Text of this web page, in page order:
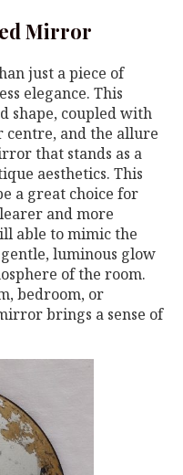
Mirror
just a piece of
elegance. This
shape, coupled with
centre, and the allure
that stands as a
aesthetics. This
a great choice for
and more
able to mimic the
luminous glow
of the room.
bedroom, or
brings a sense of